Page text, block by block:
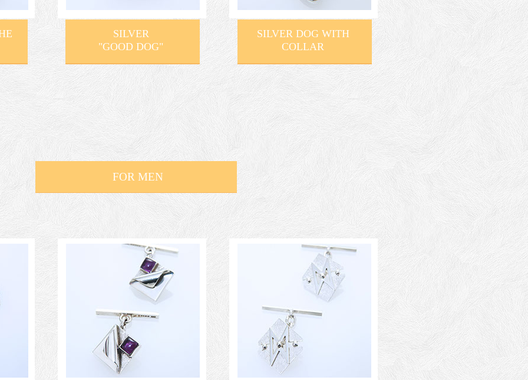
SILVER
"GOOD DOG"
SILVER DOG WITH
COLLAR
FOR MEN